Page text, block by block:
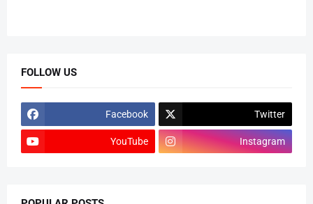
FOLLOW US
Facebook Twitter
YouTube Instagram